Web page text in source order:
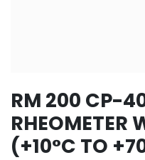
RM 200 CP-
RHEOMETER
(+10°C TO